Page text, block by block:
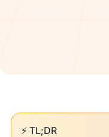
⚡ TL;DR